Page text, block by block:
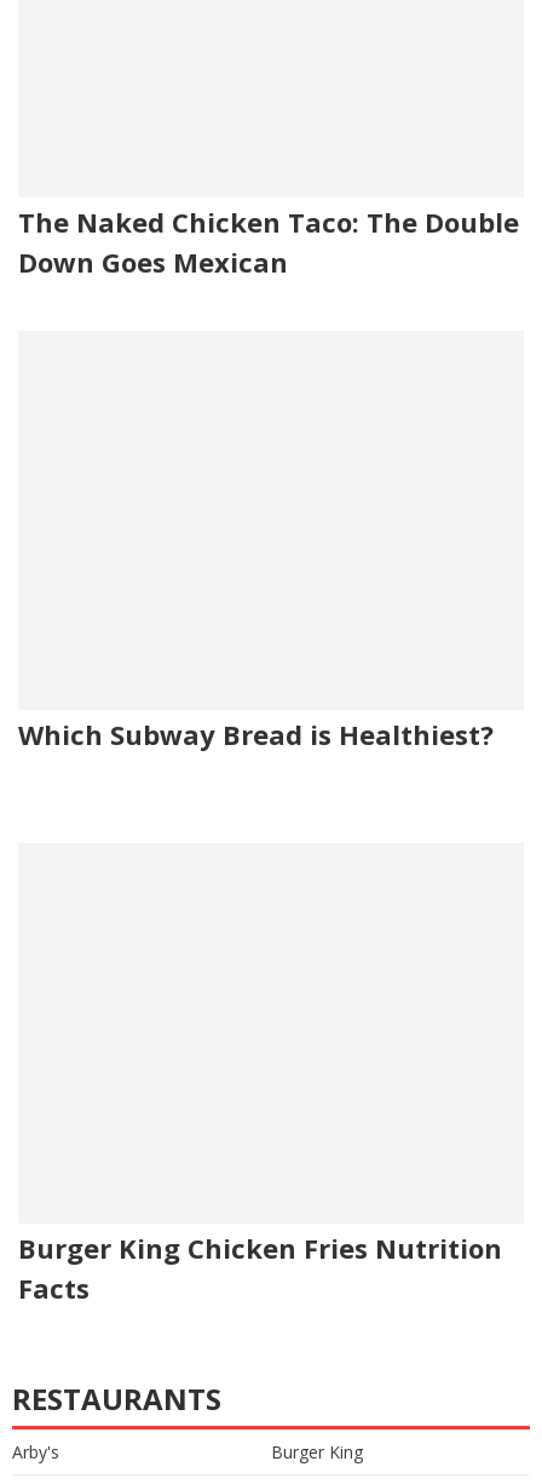
The Naked Chicken Taco: The Double
Down Goes Mexican
Which Subway Bread is Healthiest?
Burger King Chicken Fries Nutrition
Facts
RESTAURANTS
Arby's
Burger King